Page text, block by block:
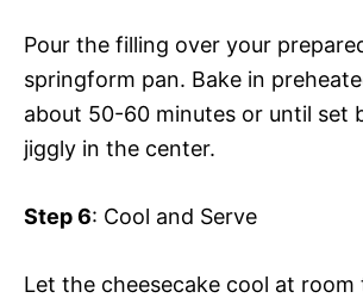
Pour the filling over your
springform pan. Bake in
about 50-60 minutes or until set
jiggly in the center.
Step 6: Cool and Serve
Let the cheesecake cool at room